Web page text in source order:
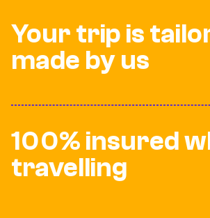
Your trip is
made by us
100% insured
travelling